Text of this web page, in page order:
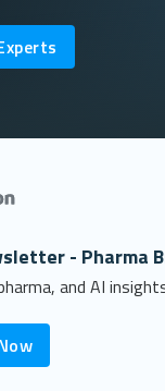
- Pharma
and AI